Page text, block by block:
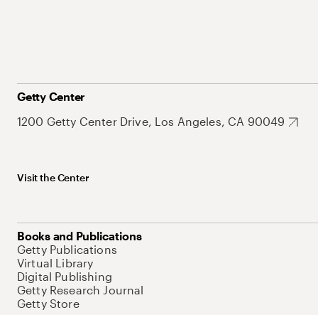
Getty Center
1200 Getty Center Drive, Los Angeles, CA 90049
Visit the Center
Books and Publications
Getty Publications
Virtual Library
Digital Publishing
Getty Research Journal
Getty Store